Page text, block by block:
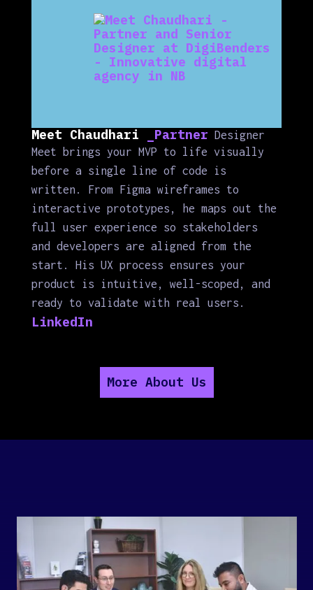
Meet Chaudhari _Partner Designer
Meet brings your MVP to life visually
before a single line of code is
written. From Figma wireframes to
interactive prototypes, he maps out the
full user experience so stakeholders
and developers are aligned from the
start. His UX process ensures your
product is intuitive, well-scoped, and
ready to validate with real users.
LinkedIn
More About Us